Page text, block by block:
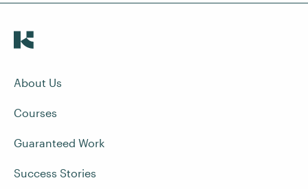
About Us
Courses
Guaranteed Work
Success Stories